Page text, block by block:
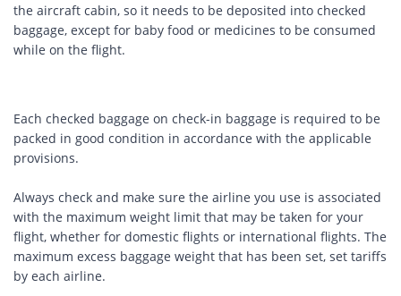
the aircraft cabin, so it needs to be deposited into checked
baggage, except for baby food or medicines to be consumed
while on the flight.
Each checked baggage on check-in baggage is required to be
packed in good condition in accordance with the applicable
provisions.
Always check and make sure the airline you use is associated
with the maximum weight limit that may be taken for your
flight, whether for domestic flights or international flights. The
maximum excess baggage weight that has been set, set tariffs
by each airline.